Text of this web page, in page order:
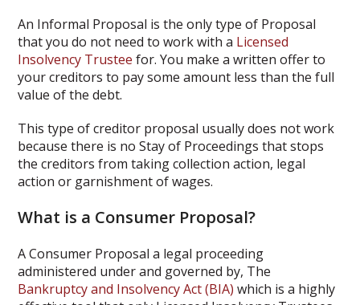
An Informal Proposal is the only type of Proposal
that you do not need to work with a Licensed
Insolvency Trustee for. You make a written offer to
your creditors to pay some amount less than the full
value of the debt.
This type of creditor proposal usually does not work
because there is no Stay of Proceedings that stops
the creditors from taking collection action, legal
action or garnishment of wages.
What is a Consumer Proposal?
A Consumer Proposal a legal proceeding
administered under and governed by, The
Bankruptcy and Insolvency Act (BIA) which is a highly